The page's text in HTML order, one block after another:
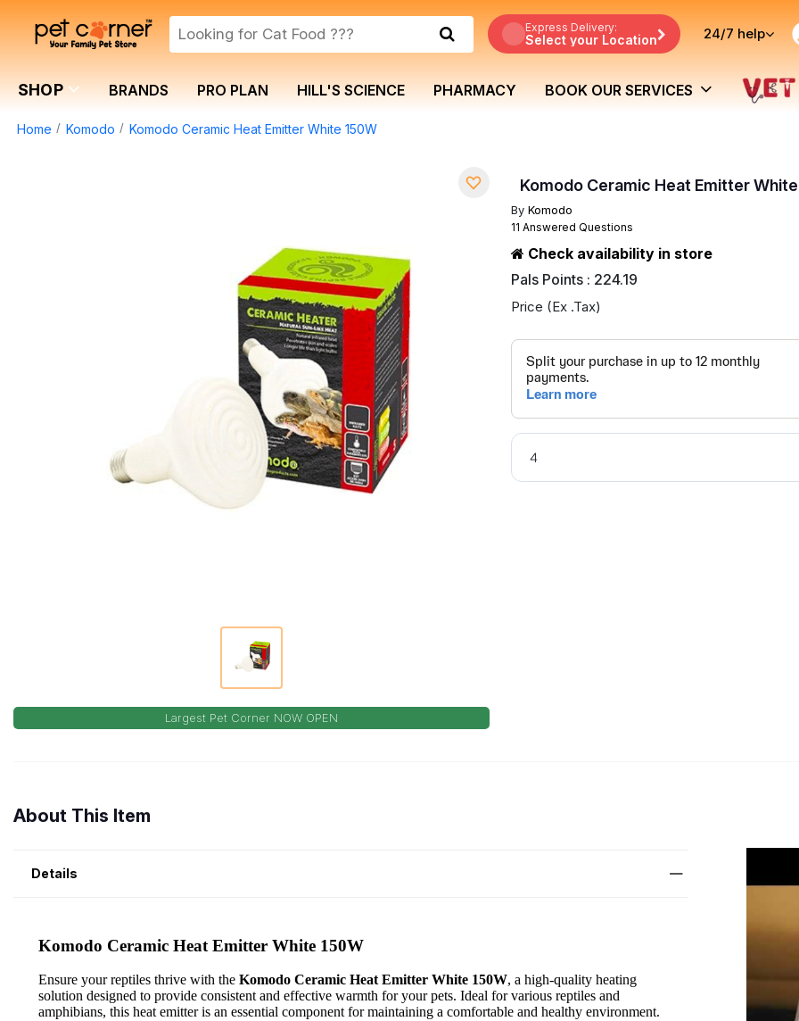
Express Delivery:
Select your Location 24/7 help
SHOP BRANDS PRO PLAN HILL'S SCIENCE PHARMACY BOOK OUR SERVICES
Home Komodo Komodo Ceramic Heat Emitter White 150W
Largest Pet Corner NOW OPEN
Komodo Ceramic Heat Emitter
By Komodo
11 Answered Questions
Check availability in store
Pals Points : 224.19
Price (Ex .Tax)
About This Item
Details